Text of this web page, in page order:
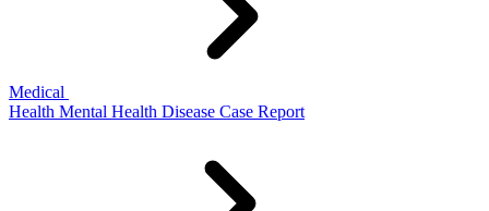
Medical
Health Mental Health Disease Case Report